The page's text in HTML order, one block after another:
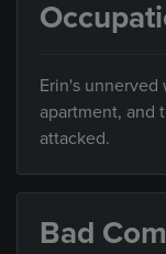
Erin's
apartment, and
attacked.
Bad